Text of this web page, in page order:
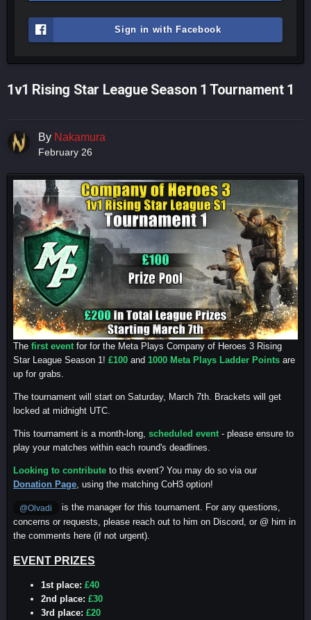
Sign in with Facebook
1v1 Rising Star League Season 1 Tournament 1
By Nakamura
February 26
The first event for for the Meta Plays Company of Heroes 3 Rising
Star League Season 1! £100 and 1000 Meta Plays Ladder Points are
up for grabs.
The tournament will start on Saturday, March 7th. Brackets will get
locked at midnight UTC.
This tournament is a month-long, scheduled event - please ensure to
play your matches within each round's deadlines.
Looking to contribute to this event? You may do so via our
Donation Page, using the matching CoH3 option!
@Olvadi
is the manager for this tournament. For any questions,
concerns or requests, please reach out to him on Discord, or @ him in
the comments here (if not urgent).
EVENT PRIZES
1st place: £40
2nd place: £30
3rd place: £20